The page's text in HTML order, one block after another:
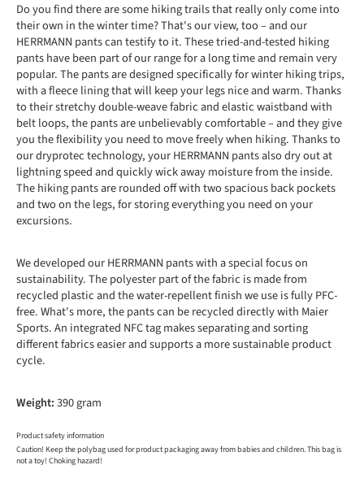
Do you find there are some hiking trails that really only come into
their own in the winter time? That's our view, too – and our
HERRMANN pants can testify to it. These tried-and-tested hiking
pants have been part of our range for a long time and remain very
popular. The pants are designed specifically for winter hiking trips,
with a fleece lining that will keep your legs nice and warm. Thanks
to their stretchy double-weave fabric and elastic waistband with
belt loops, the pants are unbelievably comfortable – and they give
you the flexibility you need to move freely when hiking. Thanks to
our dryprotec technology, your HERRMANN pants also dry out at
lightning speed and quickly wick away moisture from the inside.
The hiking pants are rounded off with two spacious back pockets
and two on the legs, for storing everything you need on your
excursions.
We developed our HERRMANN pants with a special focus on
sustainability. The polyester part of the fabric is made from
recycled plastic and the water-repellent finish we use is fully PFC-
free. What's more, the pants can be recycled directly with Maier
Sports. An integrated NFC tag makes separating and sorting
different fabrics easier and supports a more sustainable product
cycle.
Weight:390 gram
Product safety information
Caution! Keep the polybag used for product packaging away from babies and children. This bag is
not a toy! Choking hazard!